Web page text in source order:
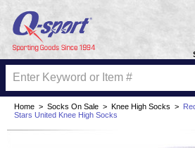
Home > Socks On Sale > Knee High Socks >
Stars United Knee High Socks